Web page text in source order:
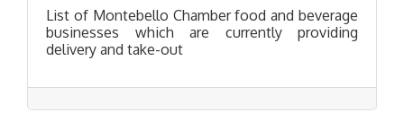
List of Montebello Chamber food and beverage
businesses which are currently providing
delivery and take-out